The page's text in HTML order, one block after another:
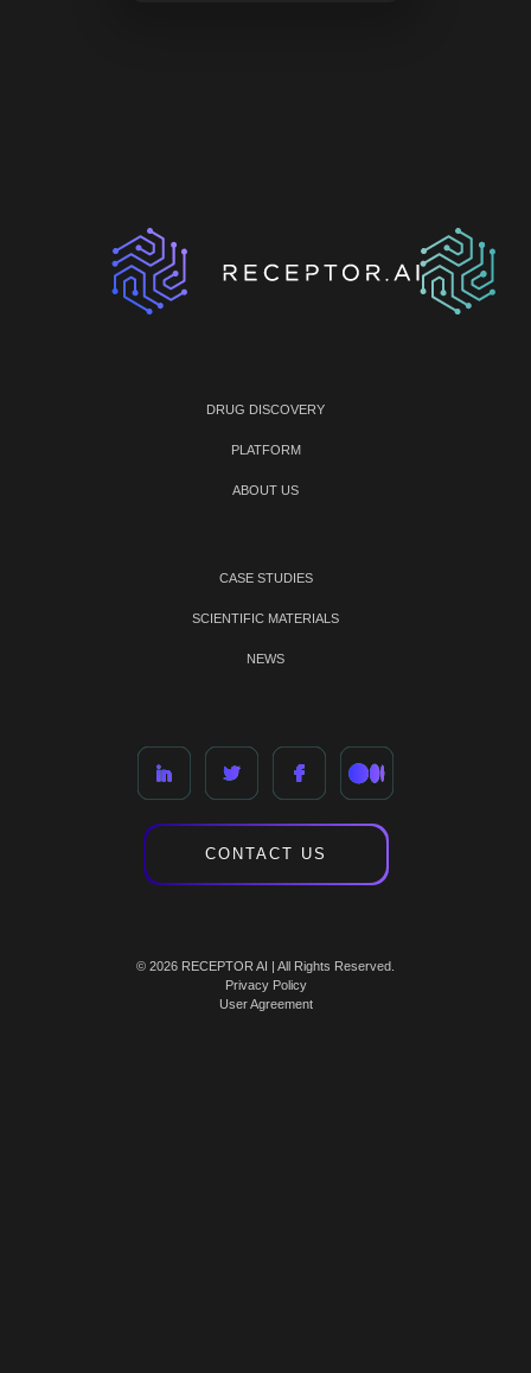
DRUG DISCOVERY
PLATFORM
ABOUT US
CASE STUDIES
SCIENTIFIC MATERIALS
NEWS
CONTACT US
© 2026 RECEPTOR AI | All Rights Reserved.
Privacy Policy
User Agreement